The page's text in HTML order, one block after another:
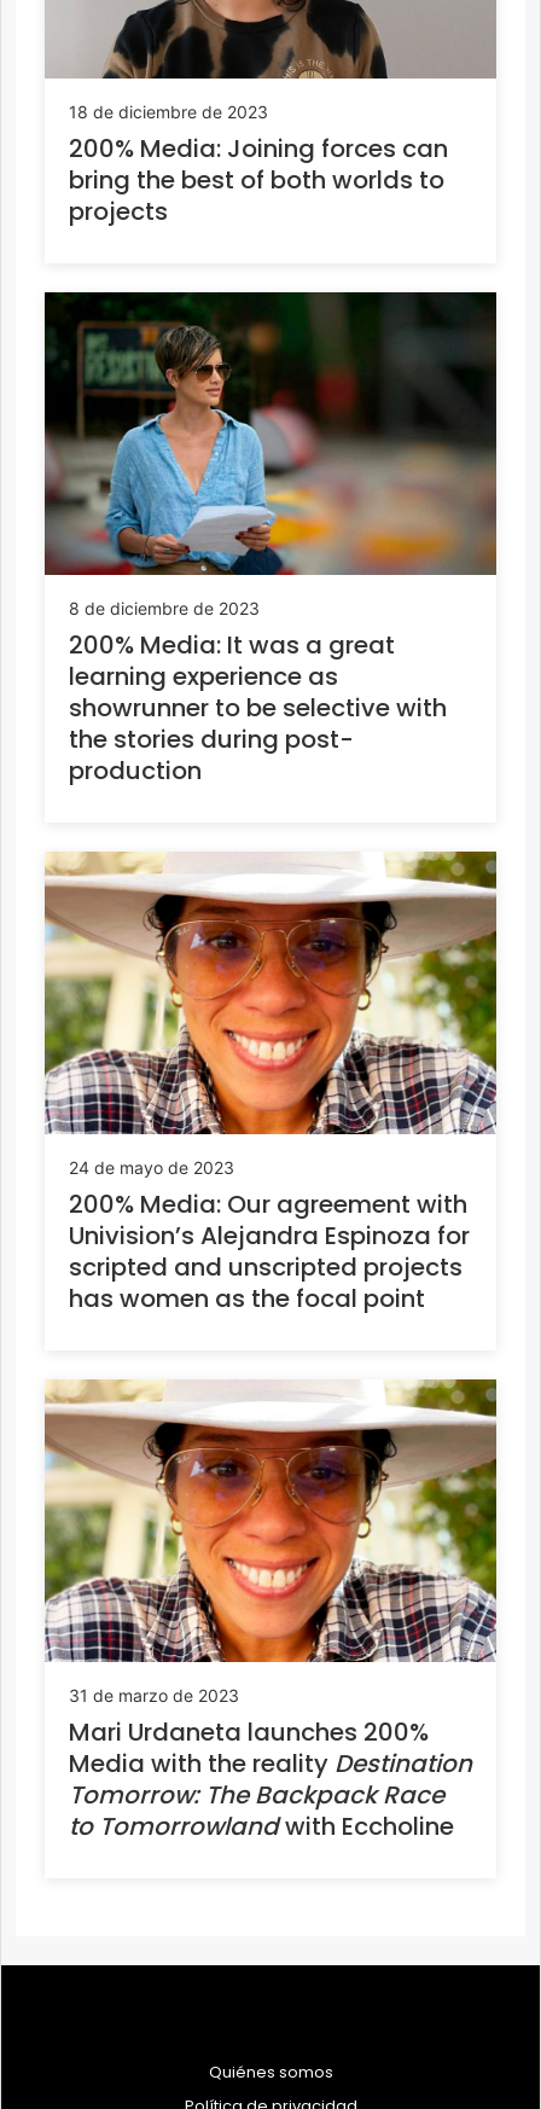
18 de diciembre de 2023
200% Media: Joining forces can
bring the best of both worlds to
projects
8 de diciembre de 2023
200% Media: It was a great
learning experience as
showrunner to be selective with
the stories during post-
production
24 de mayo de 2023
200% Media: Our agreement with
Univision’s Alejandra Espinoza for
scripted and unscripted projects
has women as the focal point
31 de marzo de 2023
Mari Urdaneta launches 200%
Media with the reality Destination
Tomorrow: The Backpack Race
to Tomorrowlandwith Eccholine
Quiénes somos